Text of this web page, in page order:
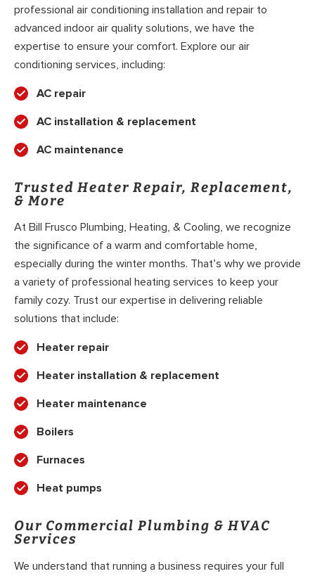
professional air conditioning installation and repair to
advanced indoor air quality solutions, we have the
expertise to ensure your comfort. Explore our air
conditioning services, including:
AC repair
AC installation & replacement
AC maintenance
Trusted Heater Repair, Replacement,
& More
At Bill Frusco Plumbing, Heating, & Cooling, we recognize
the significance of a warm and comfortable home,
especially during the winter months. That’s why we provide
a variety of professional heating services to keep your
family cozy. Trust our expertise in delivering reliable
solutions that include:
Heater repair
Heater installation & replacement
Heater maintenance
Boilers
Furnaces
Heat pumps
Our Commercial Plumbing & HVAC
Services
We understand that running a business requires your full